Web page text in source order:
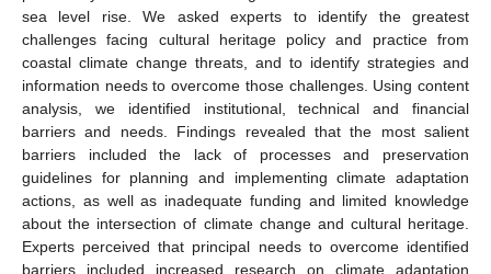
sea level rise. We asked experts to identify the greatest
challenges facing cultural heritage policy and practice from
coastal climate change threats, and to identify strategies and
information needs to overcome those challenges. Using content
analysis, we identified institutional, technical and financial
barriers and needs. Findings revealed that the most salient
barriers included the lack of processes and preservation
guidelines for planning and implementing climate adaptation
actions, as well as inadequate funding and limited knowledge
about the intersection of climate change and cultural heritage.
Experts perceived that principal needs to overcome identified
barriers included increased research on climate adaptation